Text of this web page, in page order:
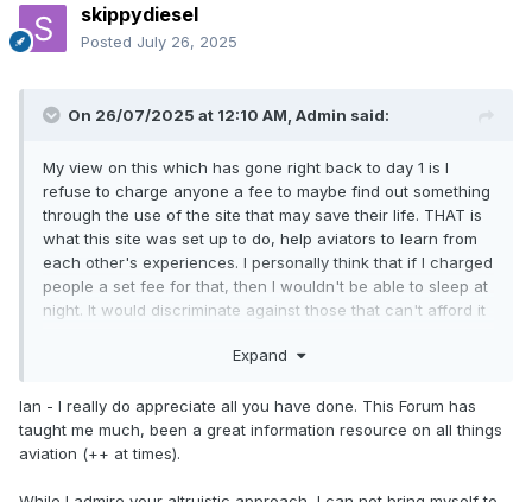
skippydiesel
Posted July 26, 2025
On 26/07/2025 at 12:10 AM, Admin said:
My view on this which has gone right back to day 1 is I
refuse to charge anyone a fee to maybe find out something
through the use of the site that may save their life. THAT is
what this site was set up to do, help aviators to learn from
each other's experiences. I personally think that if I charged
people a set fee for that, then I wouldn't be able to sleep at
night. It would discriminate against those that can't afford it
fee". What kind of person would I be if I did that, no, any
Expand
Ian - I really do appreciate all you have done. This Forum has
taught me much, been a great information resource on all things
aviation (++ at times).